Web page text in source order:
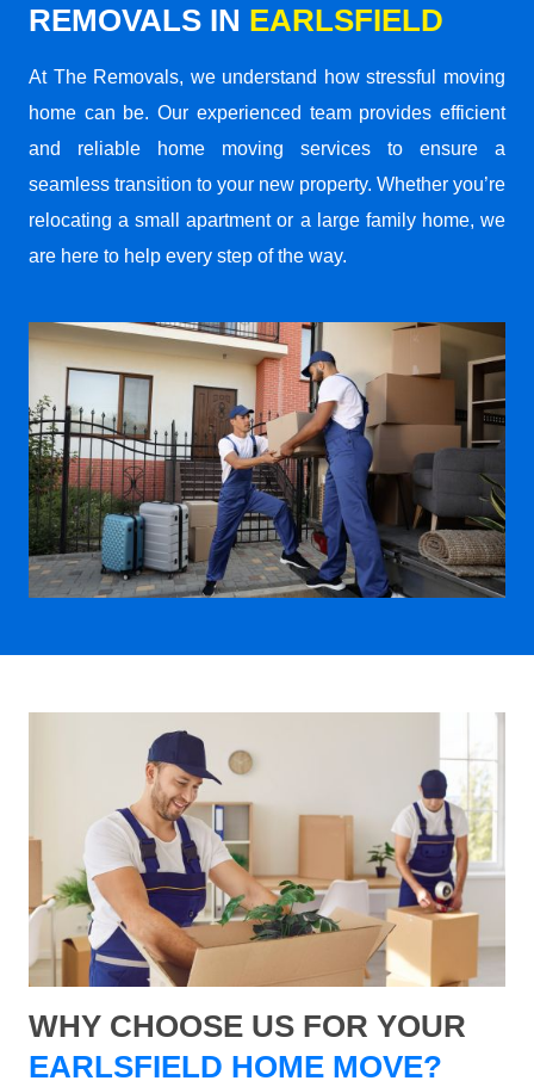
REMOVALS IN EARLSFIELD
At The Removals, we understand how stressful moving
home can be. Our experienced team provides efficient
and reliable home moving services to ensure a
seamless transition to your new property. Whether you’re
relocating a small apartment or a large family home, we
are here to help every step of the way.
WHY CHOOSE US FOR YOUR
EARLSFIELD HOME MOVE?